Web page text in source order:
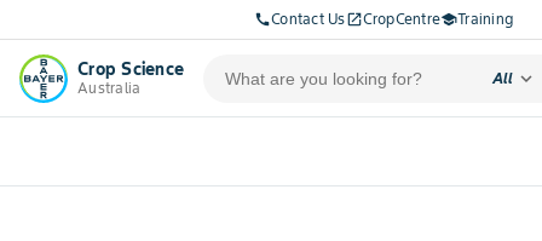
callContact Usopen_in_newCropCentreschoolTraining
Crop Science
Australia
All expand_more